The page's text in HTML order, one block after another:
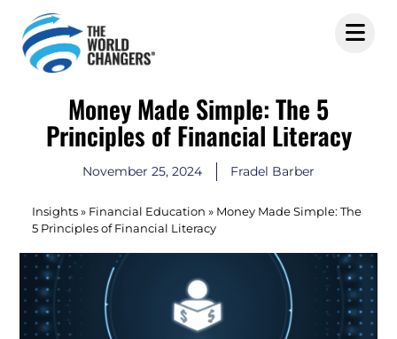
Money Made Simple: The 5
Principles of Financial Literacy
November 25, 2024 Fradel Barber
Insights» Financial Education » Money Made Simple: The
5 Principles of Financial Literacy